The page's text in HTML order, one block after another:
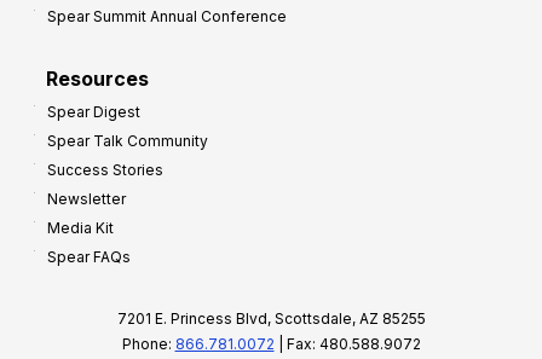
Spear Summit Annual Conference
Resources
Spear Digest
Spear Talk Community
Success Stories
Newsletter
Media Kit
Spear FAQs
7201 E. Princess Blvd, Scottsdale, AZ 85255
Phone: 866.781.0072 | Fax: 480.588.9072